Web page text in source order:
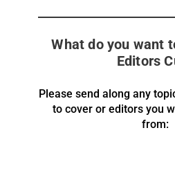
What do you want
Editors
Please send along any
to cover or editors you
from: